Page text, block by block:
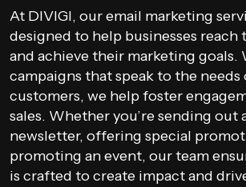
At DIVIGI, our email marketing
designed to help businesses reach
and achieve their marketing
campaigns that speak to the needs
customers, we help foster
sales. Whether you’re sending out
newsletter, offering special
promoting an event, our team
is crafted to create impact and